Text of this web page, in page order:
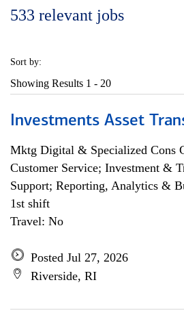
533 relevant jobs
Sort by:
Showing Results 1 - 20
Investments Asset
Mktg Digital & Specialized Cons
Customer Service; Investment &
Support; Reporting, Analytics &
1st shift
Travel: No
Posted Jul 27, 2026
Riverside, RI